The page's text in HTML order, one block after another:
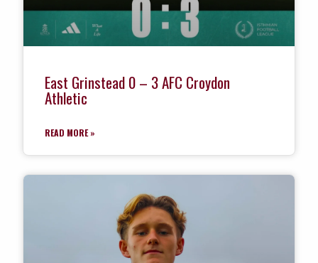
East Grinstead 0 – 3 AFC Croydon
Athletic
READ MORE »